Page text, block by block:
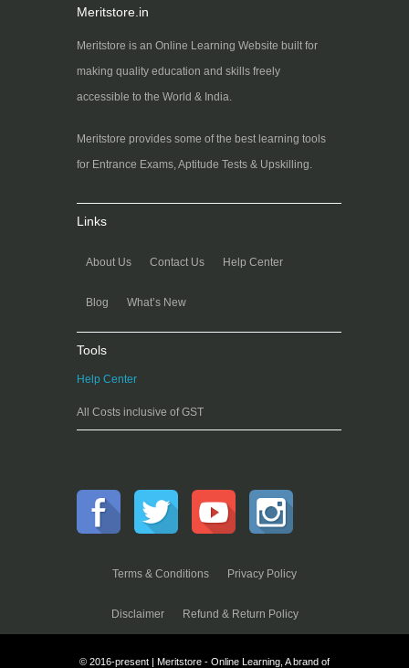
Meritstore.in
Meritstore is an Online Learning Website built for
making quality education and skills freely
accessible to the World & India.
Meritstore provides some of the best learning tools
for Entrance Exams, Aptitude Tests & Upskilling.
Links
About Us Contact Us Help Center
Blog What’s New
Tools
Help Center
All Costs inclusive of GST
Terms & Conditions Privacy Policy
Disclaimer Refund & Return Policy
© 2016-present | Meritstore - Online Learning, A brand of